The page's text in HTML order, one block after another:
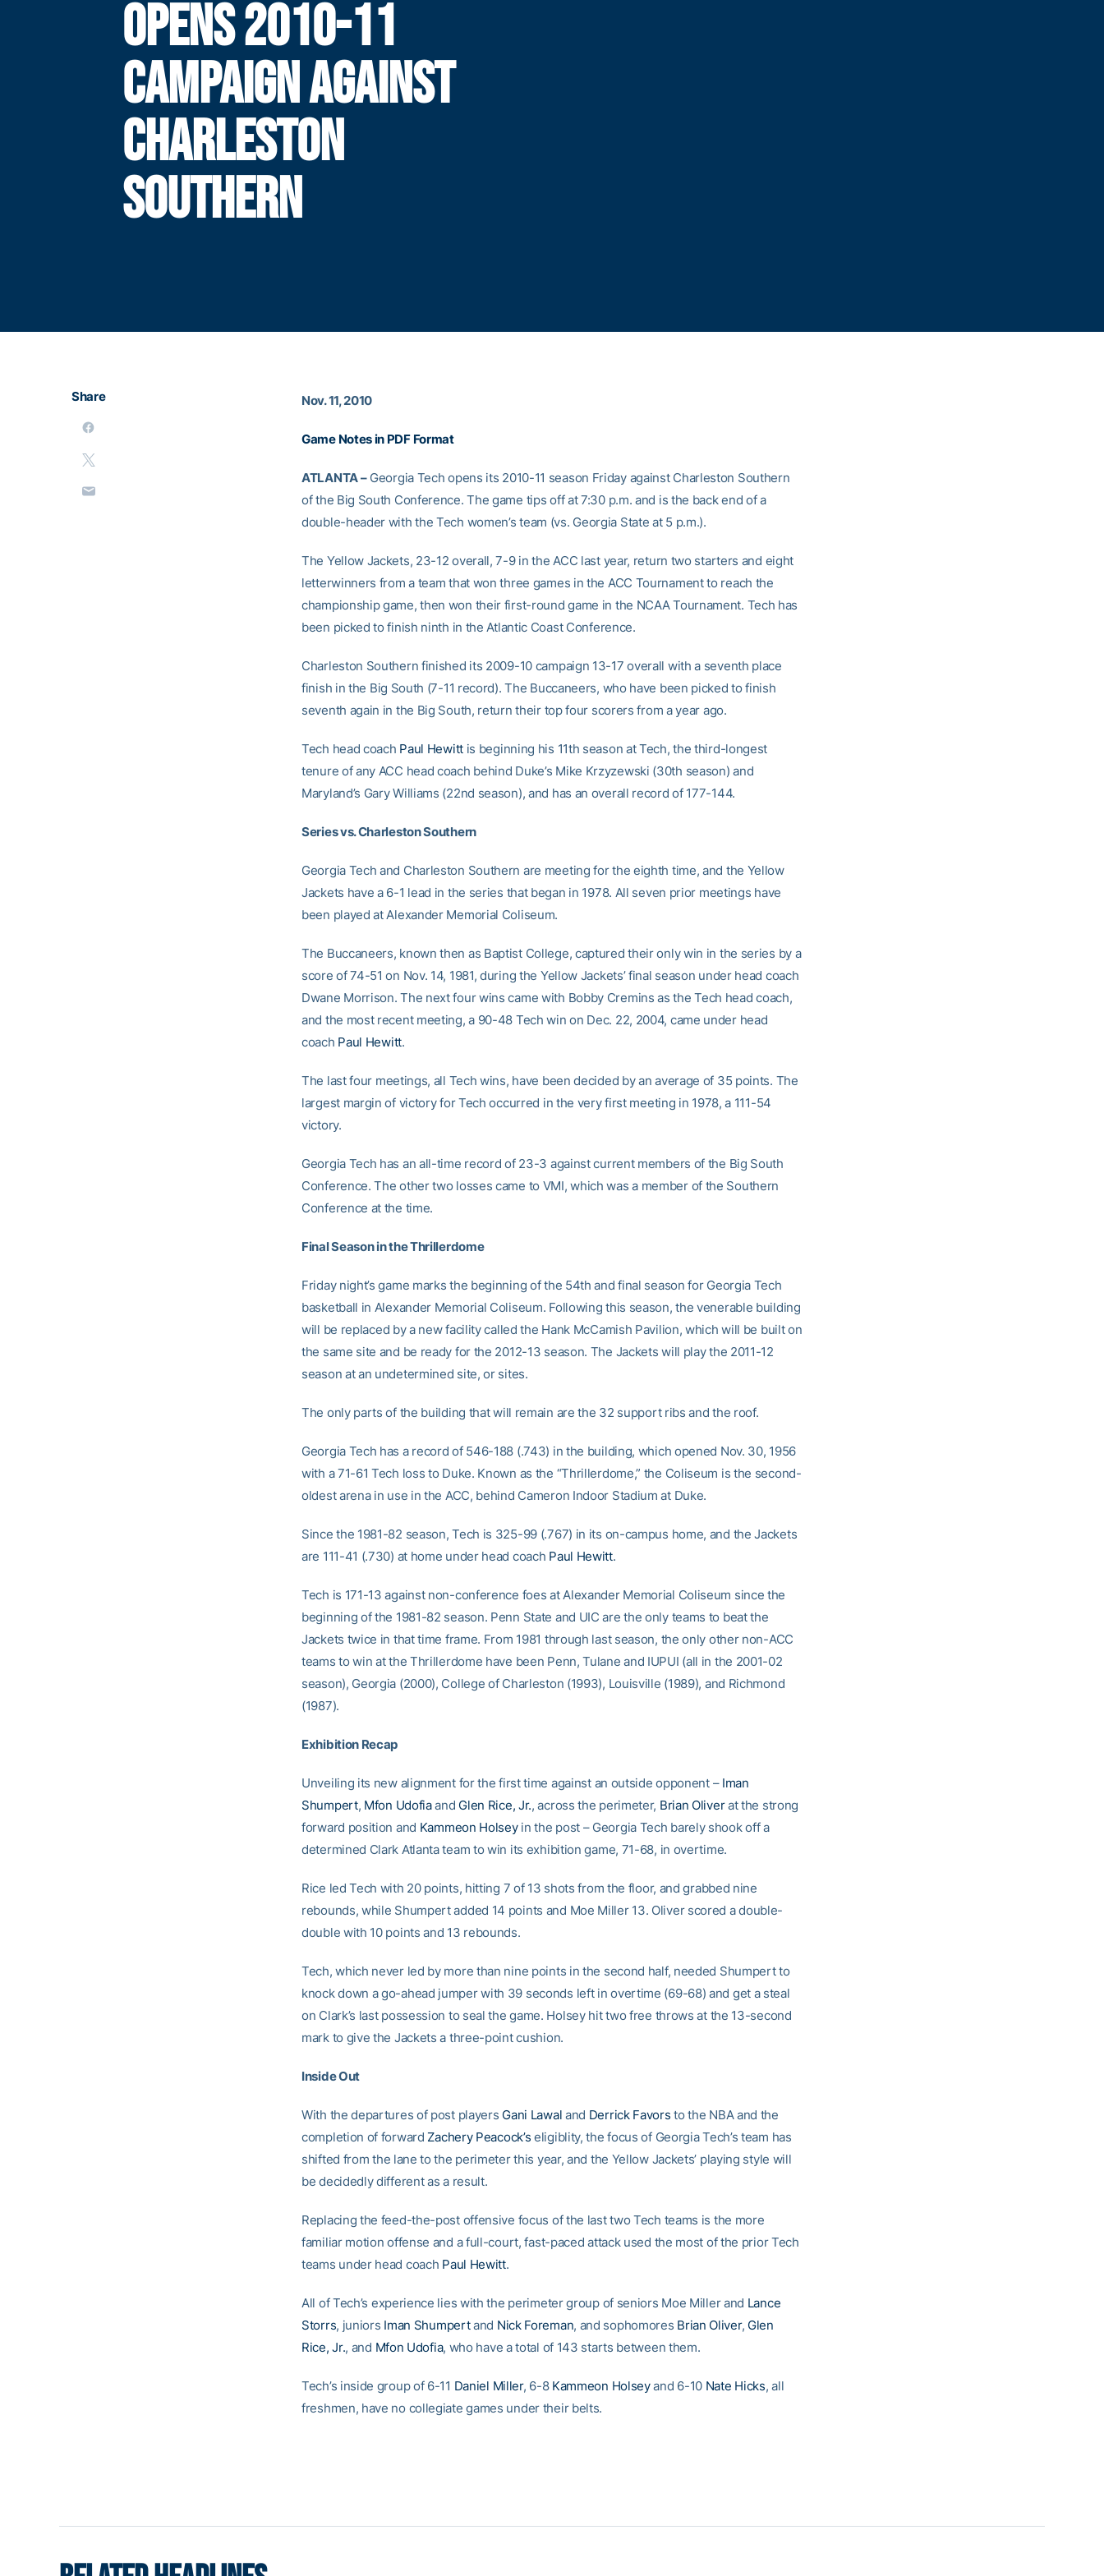
OPENS 2010-11
CAMPAIGN AGAINST
CHARLESTON
SOUTHERN
Share Nov. 11, 2010
Game Notes in PDF Format
ATLANTA –Georgia Tech opens its 2010-11 season Friday against Charleston Southern
of the Big South Conference. The game tips off at 7:30 p.m. and is the back end of a
double-header with the Tech women’s team (vs. Georgia State at 5 p.m.).
The Yellow Jackets, 23-12 overall, 7-9 in the ACC last year, return two starters and eight
letterwinners from a team that won three games in the ACC Tournament to reach the
championship game, then won their first-round game in the NCAA Tournament. Tech has
been picked to finish ninth in the Atlantic Coast Conference.
Charleston Southern finished its 2009-10 campaign 13-17 overall with a seventh place
finish in the Big South (7-11 record). The Buccaneers, who have been picked to finish
seventh again in the Big South, return their top four scorers from a year ago.
Tech head coach Paul Hewittis beginning his 11th season at Tech, the third-longest
tenure of any ACC head coach behind Duke’s Mike Krzyzewski (30th season) and
Maryland’s Gary Williams (22nd season), and has an overall record of 177-144.
Series vs. Charleston Southern
Georgia Tech and Charleston Southern are meeting for the eighth time, and the Yellow
Jackets have a 6-1 lead in the series that began in 1978. All seven prior meetings have
been played at Alexander Memorial Coliseum.
The Buccaneers, known then as Baptist College, captured their only win in the series by a
score of 74-51 on Nov. 14, 1981, during the Yellow Jackets’ final season under head coach
Dwane Morrison. The next four wins came with Bobby Cremins as the Tech head coach,
and the most recent meeting, a 90-48 Tech win on Dec. 22, 2004, came under head
coach Paul Hewitt.
The last four meetings, all Tech wins, have been decided by an average of 35 points. The
largest margin of victory for Tech occurred in the very first meeting in 1978, a 111-54
victory.
Georgia Tech has an all-time record of 23-3 against current members of the Big South
Conference. The other two losses came to VMI, which was a member of the Southern
Conference at the time.
Final Season in the Thrillerdome
Friday night’s game marks the beginning of the 54th and final season for Georgia Tech
basketball in Alexander Memorial Coliseum. Following this season, the venerable building
will be replaced by a new facility called the Hank McCamish Pavilion, which will be built on
the same site and be ready for the 2012-13 season. The Jackets will play the 2011-12
season at an undetermined site, or sites.
The only parts of the building that will remain are the 32 support ribs and the roof.
Georgia Tech has a record of 546-188 (.743) in the building, which opened Nov. 30, 1956
with a 71-61 Tech loss to Duke. Known as the “Thrillerdome,” the Coliseum is the second-
oldest arena in use in the ACC, behind Cameron Indoor Stadium at Duke.
Since the 1981-82 season, Tech is 325-99 (.767) in its on-campus home, and the Jackets
are 111-41 (.730) at home under head coach Paul Hewitt.
Tech is 171-13 against non-conference foes at Alexander Memorial Coliseum since the
beginning of the 1981-82 season. Penn State and UIC are the only teams to beat the
Jackets twice in that time frame. From 1981 through last season, the only other non-ACC
teams to win at the Thrillerdome have been Penn, Tulane and IUPUI (all in the 2001-02
season), Georgia (2000), College of Charleston (1993), Louisville (1989), and Richmond
(1987).
Exhibition Recap
Unveiling its new alignment for the first time against an outside opponent – Iman
Shumpert, Mfon Udofiaand Glen Rice, Jr., across the perimeter, Brian Oliverat the strong
forward position and Kammeon Holseyin the post – Georgia Tech barely shook off a
determined Clark Atlanta team to win its exhibition game, 71-68, in overtime.
Rice led Tech with 20 points, hitting 7 of 13 shots from the floor, and grabbed nine
rebounds, while Shumpert added 14 points and Moe Miller 13. Oliver scored a double-
double with 10 points and 13 rebounds.
Tech, which never led by more than nine points in the second half, needed Shumpert to
knock down a go-ahead jumper with 39 seconds left in overtime (69-68) and get a steal
on Clark’s last possession to seal the game. Holsey hit two free throws at the 13-second
mark to give the Jackets a three-point cushion.
Inside Out
With the departures of post players Gani Lawal and Derrick Favors to the NBA and the
completion of forwardZachery Peacock’s eligiblity, the focus of Georgia Tech’s team has
shifted from the lane to the perimeter this year, and the Yellow Jackets’ playing style will
be decidedly different as a result.
Replacing the feed-the-post offensive focus of the last two Tech teams is the more
familiar motion offense and a full-court, fast-paced attack used the most of the prior Tech
teams under head coach Paul Hewitt.
All of Tech’s experience lies with the perimeter group of seniors Moe Miller and Lance
Storrs, juniors Iman Shumpertand Nick Foreman, and sophomores Brian Oliver, Glen
Rice, Jr., and Mfon Udofia, who have a total of 143 starts between them.
Tech’s inside group of 6-11 Daniel Miller, 6-8 Kammeon Holseyand 6-10 Nate Hicks, all
freshmen, have no collegiate games under their belts.